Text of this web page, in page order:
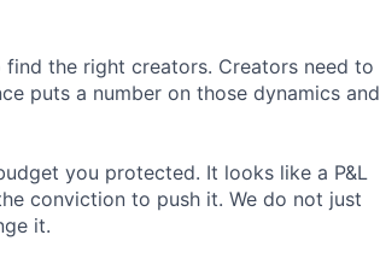
the right creators. Creators need to
puts a number on those dynamics and
you protected. It looks like a P&L
conviction to push it. We do not just
it.